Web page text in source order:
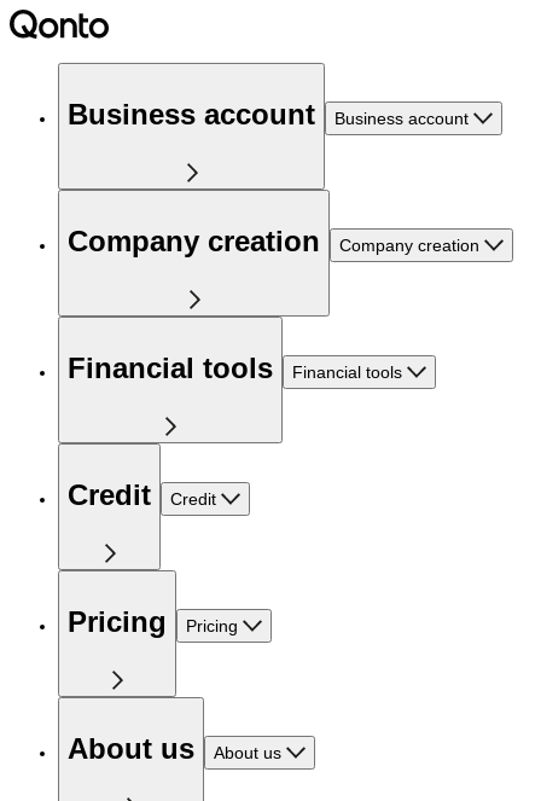
Business account Business account
Company creation Company creation
Financial tools Financial tools
Credit Credit
Pricing Pricing
About us About us